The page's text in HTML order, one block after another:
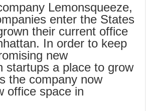
Lemonsqueeze,
enter the States
their current office
In order to keep
new
startups a place to grow
the company now
office space in